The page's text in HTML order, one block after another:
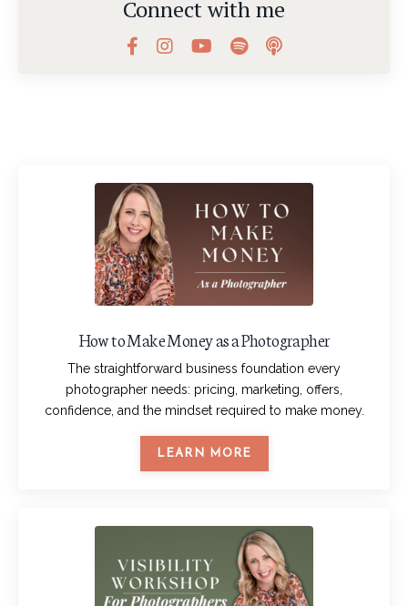
Connect with me
How to Make Money as a Photographer
The straightforward business foundation every
photographer needs: pricing, marketing, offers,
confidence, and the mindset required to make money.
LEARN MORE